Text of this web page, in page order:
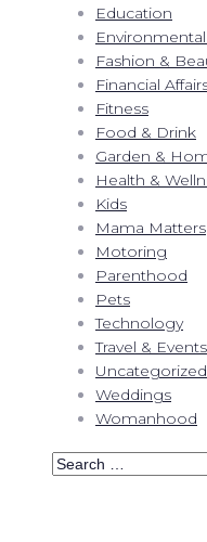
Education
Fashion &
Financial
Fitness
Food & Drink
Garden &
Health &
Kids
Mama Matters
Motoring
Parenthood
Pets
Technology
Travel & Events
Uncategorized
Weddings
Womanhood
Search